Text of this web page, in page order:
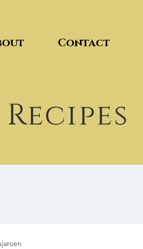
Contact